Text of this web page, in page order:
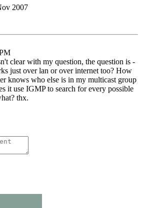
2007
clear with my question, the question is -
just over lan or over internet too? How
knows who else is in my multicast group
it use IGMP to search for every possible
thx.